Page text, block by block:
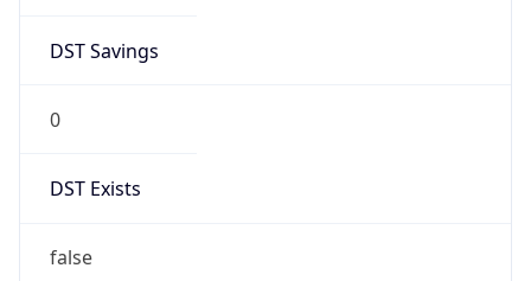
DST Savings
0
DST Exists
false